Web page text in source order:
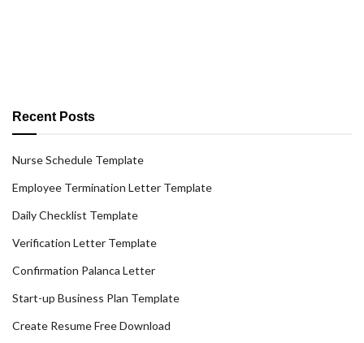
Recent Posts
Nurse Schedule Template
Employee Termination Letter Template
Daily Checklist Template
Verification Letter Template
Confirmation Palanca Letter
Start-up Business Plan Template
Create Resume Free Download